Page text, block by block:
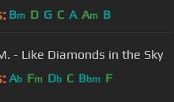
Bm D G C A Am B
- Like Diamonds in the Sky
Ab Fm Db C Bbm F